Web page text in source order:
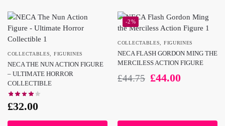
COLLECTABLES FIGURINES
NECA THE NUN ACTION FIGURE
– ULTIMATE HORROR
COLLECTIBLE
£32.00
-2%
COLLECTABLES FIGURINES
NECA FLASH GORDON MING THE
MERCILESS ACTION FIGURE
£44.75 £44.00